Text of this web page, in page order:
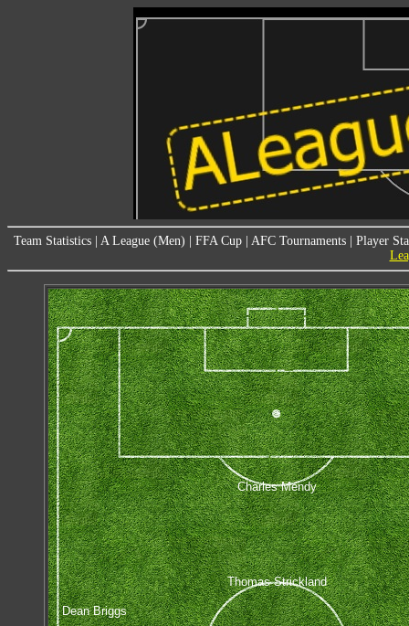
Team Statistics A League (Men) FFA Cup AFC Tournaments
Player
Dean Briggs
Thomas Strickland
Charles Mendy